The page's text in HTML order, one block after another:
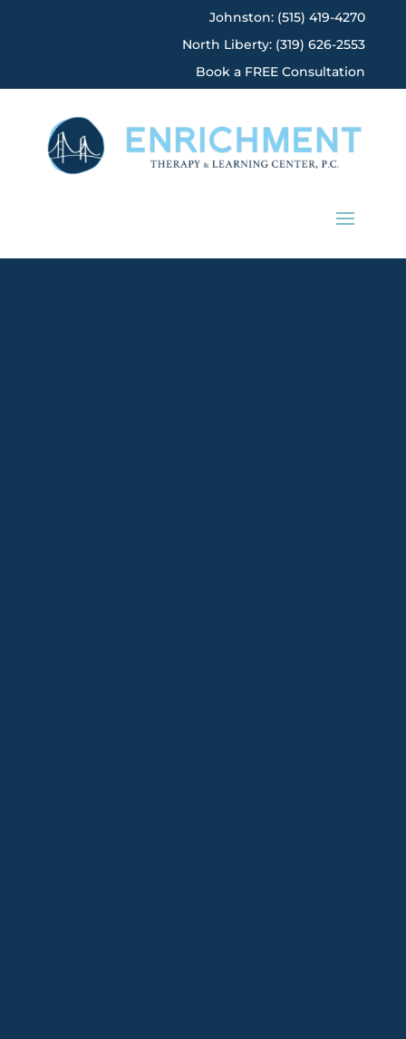
Johnston: (515) 419-4270
North Liberty: (319) 626-2553
Book a FREE Consultation